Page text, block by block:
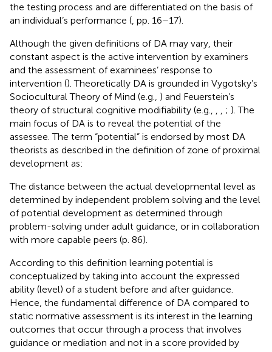
the testing process and are differentiated on the basis of
an individual’s performance ( , pp. 16–17).
Although the given definitions of DA may vary, their
constant aspect is the active intervention by examiners
and the assessment of examinees’ response to
intervention (). Theoretically DA is grounded in Vygotsky’s
Sociocultural Theory of Mind (e.g., ) and Feuerstein’s
theory of structural cognitive modifiability (e.g.,
; ). The
main focus of DA is to reveal the potential of the
assessee. The term “potential” is endorsed by most DA
theorists as described in the definition of zone of proximal
development as:
The distance between the actual developmental level as
determined by independent problem solving and the level
of potential development as determined through
problem-solving under adult guidance, or in collaboration
with more capable peers (p. 86).
According to this definition learning potential is
conceptualized by taking into account the expressed
ability (level) of a student before and after guidance.
Hence, the fundamental difference of DA compared to
static normative assessment is its interest in the learning
outcomes that occur through a process that involves
guidance or mediation and not in a score provided by